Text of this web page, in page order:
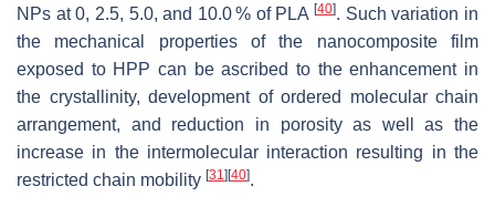
NPs at 0, 2.5, 5.0, and 10.0 % of PLA [40]. Such variation in
the mechanical properties of the nanocomposite film
exposed to HPP can be ascribed to the enhancement in
the crystallinity, development of ordered molecular chain
arrangement, and reduction in porosity as well as the
increase in the intermolecular interaction resulting in the
restricted chain mobility [31] [40].